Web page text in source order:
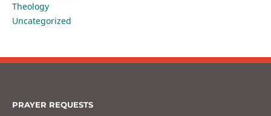
Theology
Uncategorized
PRAYER REQUESTS